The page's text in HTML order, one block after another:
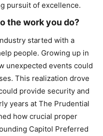
pursuit of excellence.
the work you do?
started with a
people. Growing up in
unexpected events could
This realization drove
provide security and
years at The Prudential
how crucial proper
Capitol Preferred